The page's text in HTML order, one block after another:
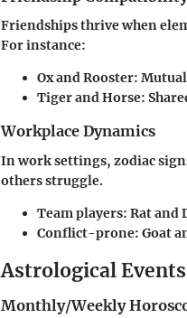
Friendships thrive when
For instance:
Ox and Rooster:
Tiger and Horse:
Workplace Dynamics
In work settings, zodiac
others struggle.
Team players: Rat and
Conflict-prone: Goat
Astrological Events
Monthly/Weekly